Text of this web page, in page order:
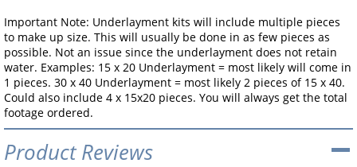
Important Note: Underlayment kits will include multiple pieces
to make up size. This will usually be done in as few pieces as
possible. Not an issue since the underlayment does not retain
water. Examples: 15 x 20 Underlayment = most likely will come in
1 pieces. 30 x 40 Underlayment = most likely 2 pieces of 15 x 40.
Could also include 4 x 15x20 pieces. You will always get the total
footage ordered.
Product Reviews